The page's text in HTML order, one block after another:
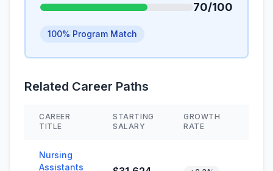
70/100
100% Program Match
Related Career Paths
CAREER
TITLE
STARTING
SALARY
GROWTH
RATE
Nursing
Assistants